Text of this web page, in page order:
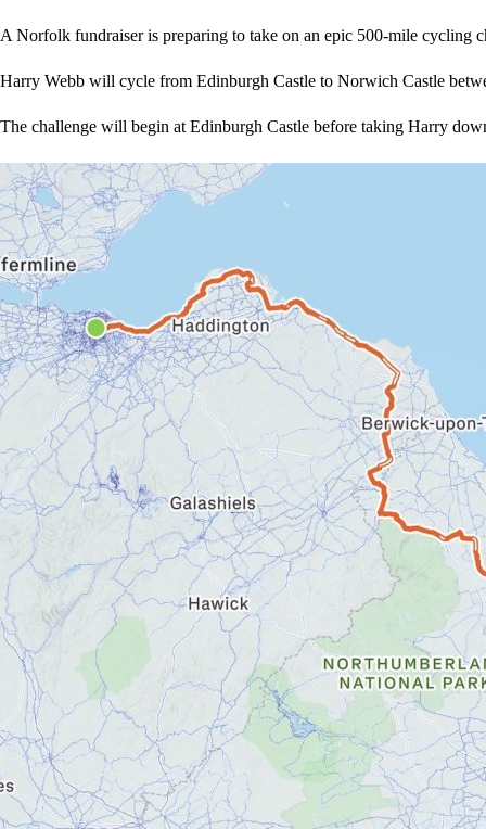
A Norfolk fundraiser is preparing to take on an epic 500-mile cycling
Harry Webb will cycle from Edinburgh Castle to Norwich Castle
The challenge will begin at Edinburgh Castle before taking Harry